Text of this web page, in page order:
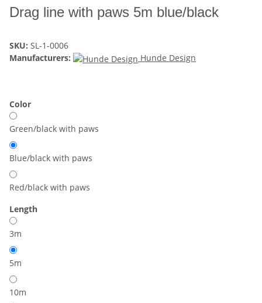
Drag line with paws 5m blue/black
SKU: SL-1-0006
Manufacturers:
Hunde Design
Color
Green/black with paws
Blue/black with paws
Red/black with paws
Length
3m
5m
10m